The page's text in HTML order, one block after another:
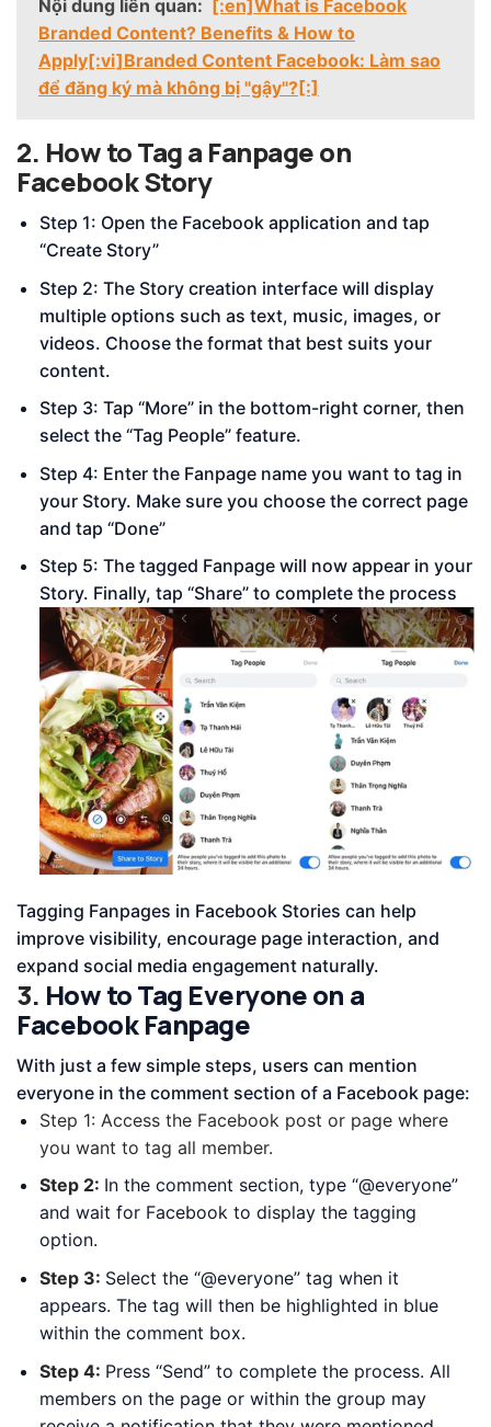
Nội dung liên quan:
[:en]What is Facebook
Branded Content? Benefits & How to
Apply[:vi]Branded Content Facebook: Làm sao
để đăng ký mà không bị "gậy"?[:]
2. How to Tag a Fanpage on
Facebook Story
Step 1: Open the Facebook application and tap
“Create Story”
Step 2: The Story creation interface will display
multiple options such as text, music, images, or
videos. Choose the format that best suits your
content.
Step 3: Tap “More” in the bottom-right corner, then
select the “Tag People” feature.
Step 4: Enter the Fanpage name you want to tag in
your Story. Make sure you choose the correct page
and tap “Done”
Step 5: The tagged Fanpage will now appear in your
Story. Finally, tap “Share” to complete the process
Tagging Fanpages in Facebook Stories can help
improve visibility, encourage page interaction, and
expand social media engagement naturally.
3. How to Tag Everyone on a
Facebook Fanpage
With just a few simple steps, users can mention
everyone in the comment section of a Facebook page:
Step 1:Access the Facebook post or page where
you want to tag all member.
Step 2: In the comment section, type “@everyone”
and wait for Facebook to display the tagging
option.
Step 3: Select the “@everyone” tag when it
appears. The tag will then be highlighted in blue
within the comment box.
Step 4: Press “Send” to complete the process. All
members on the page or within the group may